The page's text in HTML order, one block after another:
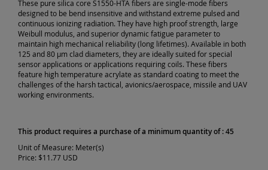
These pure silica core S1550-HTA fibers are single-mode fibers
designed to be bend insensitive and withstand extreme pulsed and
continuous ionizing radiation. They have high proof strength, large
Weibull modulus, and superior dynamic fatigue parameter to
maintain high mechanical reliability (long lifetimes). Available in both
125 and 80 µm clad diameters, they are ideally suited for special
sensor applications or applications requiring coils. These fibers
feature high temperature acrylate as standard coating to meet the
challenges of the harsh tactical, avionics/aerospace, missile and UAV
working environments.
This product requires a purchase of a minimum quantity of : 45
Unit of Measure: Meter(s)
Price: $11.77 USD